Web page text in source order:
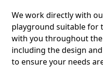
We work directly with
playground suitable for
with you throughout
including the design
to ensure your needs